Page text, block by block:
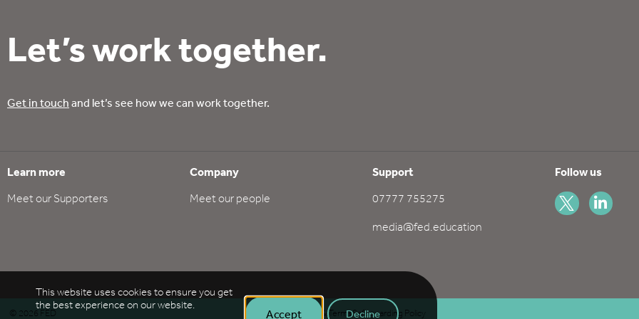
Let’s work together.
Get in touch and let’s see how we can work together.
Learn more
Meet our Supporters
Company
Meet our people
Support
07777 755275
media@fed.education
Follow us
© 2026 FED Policies & TermsSafeguarding Policy
This website uses cookies to ensure you get
the best experience on our website.
Accept Decline